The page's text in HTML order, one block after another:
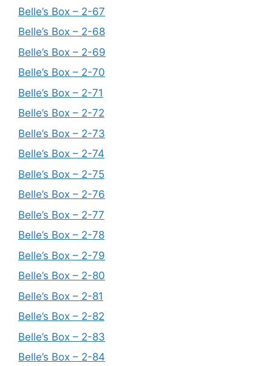
Belle’s Box – 2-67
Belle’s Box – 2-68
Belle’s Box – 2-69
Belle’s Box – 2-70
Belle’s Box – 2-71
Belle’s Box – 2-72
Belle’s Box – 2-73
Belle’s Box – 2-74
Belle’s Box – 2-75
Belle’s Box – 2-76
Belle’s Box – 2-77
Belle’s Box – 2-78
Belle’s Box – 2-79
Belle’s Box – 2-80
Belle’s Box – 2-81
Belle’s Box – 2-82
Belle’s Box – 2-83
Belle’s Box – 2-84